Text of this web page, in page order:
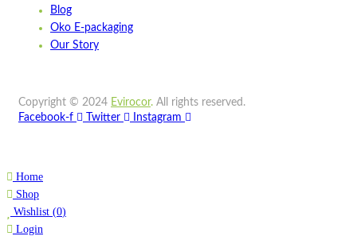
Wishlist
Quick view
Quick view
Wishlist
Quick view
Blog
Oko E-packaging
Our Story
Copyright © 2024 Evirocor. All rights reserved.
Facebook-f
Twitter Instagram
Home
Shop
Wishlist (0)
Login